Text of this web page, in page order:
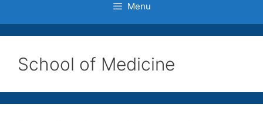
Menu
School of Medicine